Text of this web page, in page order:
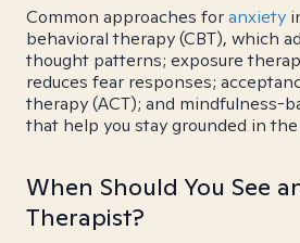
Common approaches foranxiety
behavioral therapy (CBT), which
thought patterns; exposure
reduces fear responses;
therapy (ACT); and mindfulness-
that help you stay grounded in
When Should You See
Therapist?